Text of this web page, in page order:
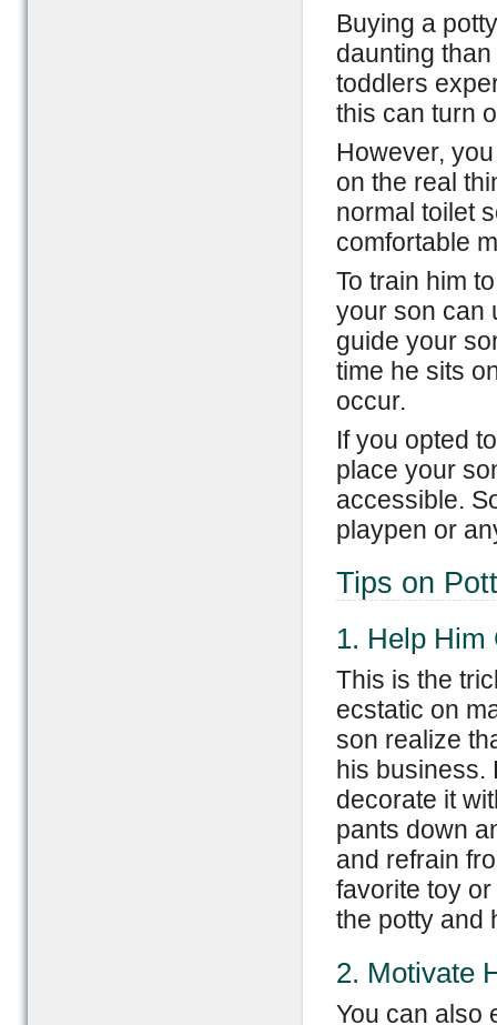
Buying a
daunting
toddlers
this can turn
However,
on the real
normal toilet
comfortable
To train him
your son can
guide your
time he sits
occur.
If you opted
place your
accessible.
playpen or
Tips on
1. Help Him
This is the
ecstatic on
son realize
his business.
decorate it
pants down
and refrain
favorite toy
the potty and
2. Motivate
You can also